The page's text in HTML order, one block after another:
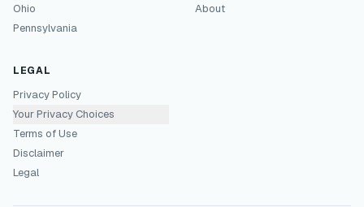
Ohio
Pennsylvania
About
LEGAL
Privacy Policy
Your Privacy Choices
Terms of Use
Disclaimer
Legal